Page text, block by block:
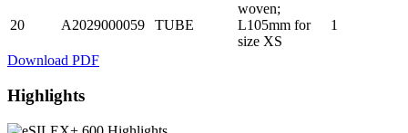
20 A2029000059 TUBE
woven;
L105mm for
size XS
1
Download PDF
Highlights